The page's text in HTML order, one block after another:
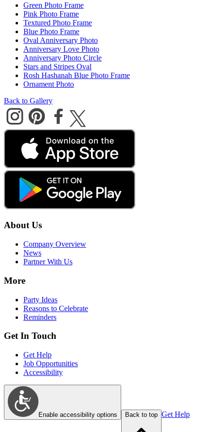
Green Photo Frame
Pink Photo Frame
Textured Photo Frame
Blue Photo Frame
Oval Anniversary Photo
Anniversary Love Photo
Anniversary Photo Circle
Stars and Stripes Oval
Rosh Hashanah Blue Photo Frame
Ornament Photo
Back to Gallery
About Us
Company Overview
News
Partner With Us
More
Party Ideas
Reasons to Celebrate
Reminders
Get In Touch
Get Help
Job Opportunities
Accessibility
Enable accessibility options Back to top Get Help